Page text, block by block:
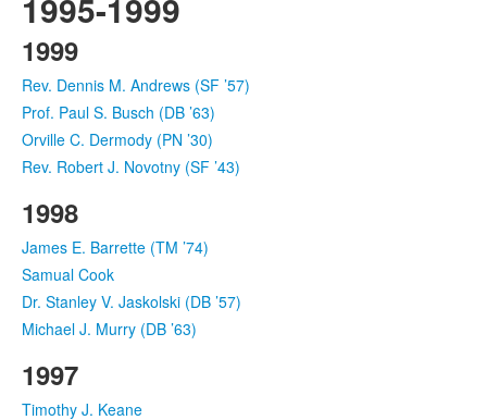
1999
Rev. Dennis M. Andrews (SF ’57)
Prof. Paul S. Busch (DB ’63)
Orville C. Dermody (PN ’30)
Rev. Robert J. Novotny (SF ’43)
1998
James E. Barrette (TM ’74)
Samual Cook
Dr. Stanley V. Jaskolski (DB ’57)
Michael J. Murry (DB ’63)
1997
Timothy J. Keane